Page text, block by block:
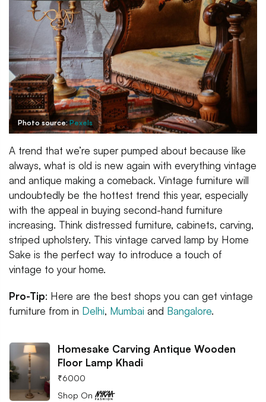
Photo source:Pexels
A trend that we’re super pumped about because like
always, what is old is new again with everything vintage
and antique making a comeback. Vintage furniture will
undoubtedly be the hottest trend this year, especially
with the appeal in buying second-hand furniture
increasing. Think distressed furniture, cabinets, carving,
striped upholstery. This vintage carved lamp by Home
Sake is the perfect way to introduce a touch of
vintage to your home.
Pro-Tip: Here are the best shops you can get vintage
furniture from in Delhi, Mumbai and Bangalore.
Homesake Carving Antique Wooden
Floor Lamp Khadi
₹6000
Shop On